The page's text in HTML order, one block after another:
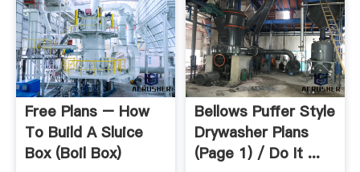
Free Plans – How
To Build A Sluice
Box (boil Box)
Bellows Puffer Style
Drywasher Plans
(Page 1) / Do It ...